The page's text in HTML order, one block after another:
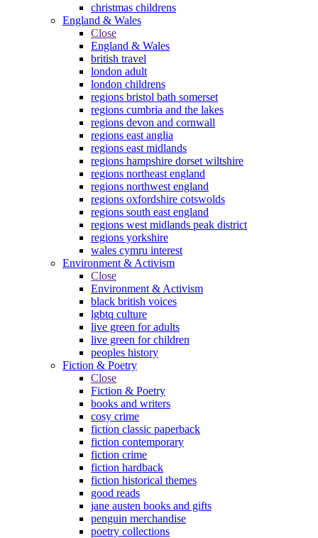
christmas childrens
England & Wales
Close
England & Wales
british travel
london adult
london childrens
regions bristol bath somerset
regions cumbria and the lakes
regions devon and cornwall
regions east anglia
regions east midlands
regions hampshire dorset wiltshire
regions northeast england
regions northwest england
regions oxfordshire cotswolds
regions south east england
regions west midlands peak district
regions yorkshire
wales cymru interest
Environment & Activism
Close
Environment & Activism
black british voices
lgbtq culture
live green for adults
live green for children
peoples history
Fiction & Poetry
Close
Fiction & Poetry
books and writers
cosy crime
fiction classic paperback
fiction contemporary
fiction crime
fiction hardback
fiction historical themes
good reads
jane austen books and gifts
penguin merchandise
poetry collections